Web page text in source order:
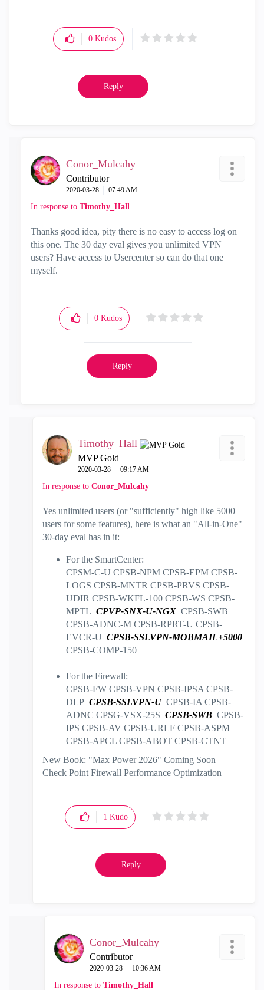
0 Kudos
Reply
Conor_Mulcahy
Contributor
‎2020-03-28 07:49 AM
In response to Timothy_Hall
Thanks good idea, pity there is no easy to access log on
this one. The 30 day eval gives you unlimited VPN
users? Have access to Usercenter so can do that one
myself.
0 Kudos
Reply
Timothy_Hall
MVP Gold
‎2020-03-28 09:17 AM
In response to Conor_Mulcahy
Yes unlimited users (or "sufficiently" high like 5000
users for some features), here is what an "All-in-One"
30-day eval has in it:
For the SmartCenter:
CPSM-C-U CPSB-NPM CPSB-EPM CPSB-
LOGS CPSB-MNTR CPSB-PRVS CPSB-
UDIR CPSB-WKFL-100 CPSB-WS CPSB-
MPTL CPVP-SNX-U-NGX CPSB-SWB
CPSB-ADNC-M CPSB-RPRT-U CPSB-
EVCR-U CPSB-SSLVPN-MOBMAIL+5000
CPSB-COMP-150
For the Firewall:
CPSB-FW CPSB-VPN CPSB-IPSA CPSB-
DLP CPSB-SSLVPN-UCPSB-IA CPSB-
ADNC CPSG-VSX-25S CPSB-SWB CPSB-
IPS CPSB-AV CPSB-URLF CPSB-ASPM
CPSB-APCL CPSB-ABOT CPSB-CTNT
New Book: "Max Power 2026" Coming Soon
Check Point Firewall Performance Optimization
1 Kudo
Reply
Conor_Mulcahy
Contributor
‎2020-03-28 10:36 AM
In response to Timothy_Hall